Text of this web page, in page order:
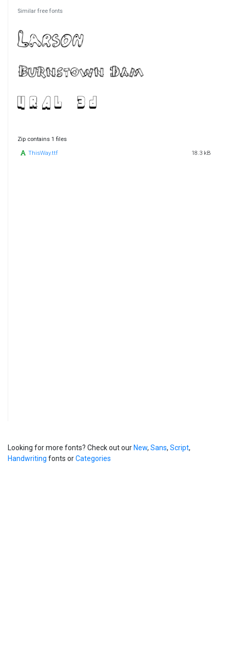
Similar free fonts
Zip contains 1 files
ThisWay.ttf 18.3 kB
Looking for more fonts? Check out our New, Sans, Script,
Handwriting fonts orCategories